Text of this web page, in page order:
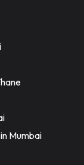
Mumbai